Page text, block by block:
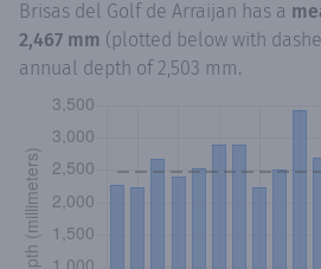
Brisas del Golf de Arraijan has a
2,467 mm (plotted below with
annual depth of 2,503 mm.